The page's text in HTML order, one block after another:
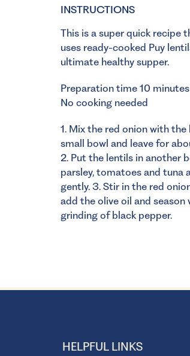
INSTRUCTIONS
This is a super quick recipe
uses ready-cooked Puy
ultimate healthy supper.
Preparation time 10 minutes
No cooking needed
1. Mix the red onion with the
small bowl and leave for
2. Put the lentils in another
parsley, tomatoes and tuna
gently. 3. Stir in the red
add the olive oil and season
grinding of black pepper.
HELPFUL LINKS